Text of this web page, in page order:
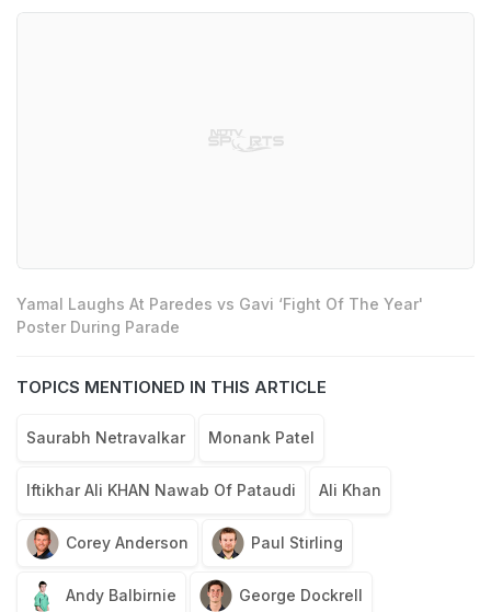
Yamal Laughs At Paredes vs Gavi ‘Fight Of The Year'
Poster During Parade
TOPICS MENTIONED IN THIS ARTICLE
Saurabh Netravalkar Monank Patel
Iftikhar Ali KHAN Nawab Of Pataudi Ali Khan
Corey Anderson Paul Stirling
Andy Balbirnie George Dockrell